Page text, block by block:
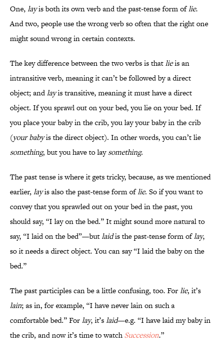
One, layis both its own verb and the past-tense form oflie.
And two, people use the wrong verb so often that the right one
might sound wrong in certain contexts.
The key difference between the two verbs is thatlieis an
intransitive verb, meaning it can’t be followed by a direct
object; andlayis transitive, meaning it must have a direct
object. If you sprawl out on your bed, you lie on your bed. If
you place your baby in the crib, you lay your baby in the crib
(your babyis the direct object). In other words, you can’t lie
something, but you have to laysomething.
The past tense is where it gets tricky, because, as we mentioned
earlier, layis also the past-tense form oflie. So if you want to
convey that you sprawled out on your bed in the past, you
should say, “I lay on the bed.” It might sound more natural to
say, “I laid on the bed”—butlaidis the past-tense form oflay,
so it needs a direct object. You can say “I laid the baby on the
bed.”
The past participles can be a little confusing, too. Forlie, it’s
lain; as in, for example, “I have never lain on such a
comfortable bed.” Forlay, it’slaid—e.g. “I have laid my baby in
the crib, and now it’s time to watchSuccession.”